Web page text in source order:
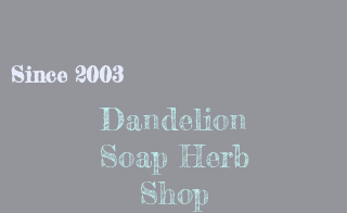
Since 2003
Dandelion
Soap Herb
Shop